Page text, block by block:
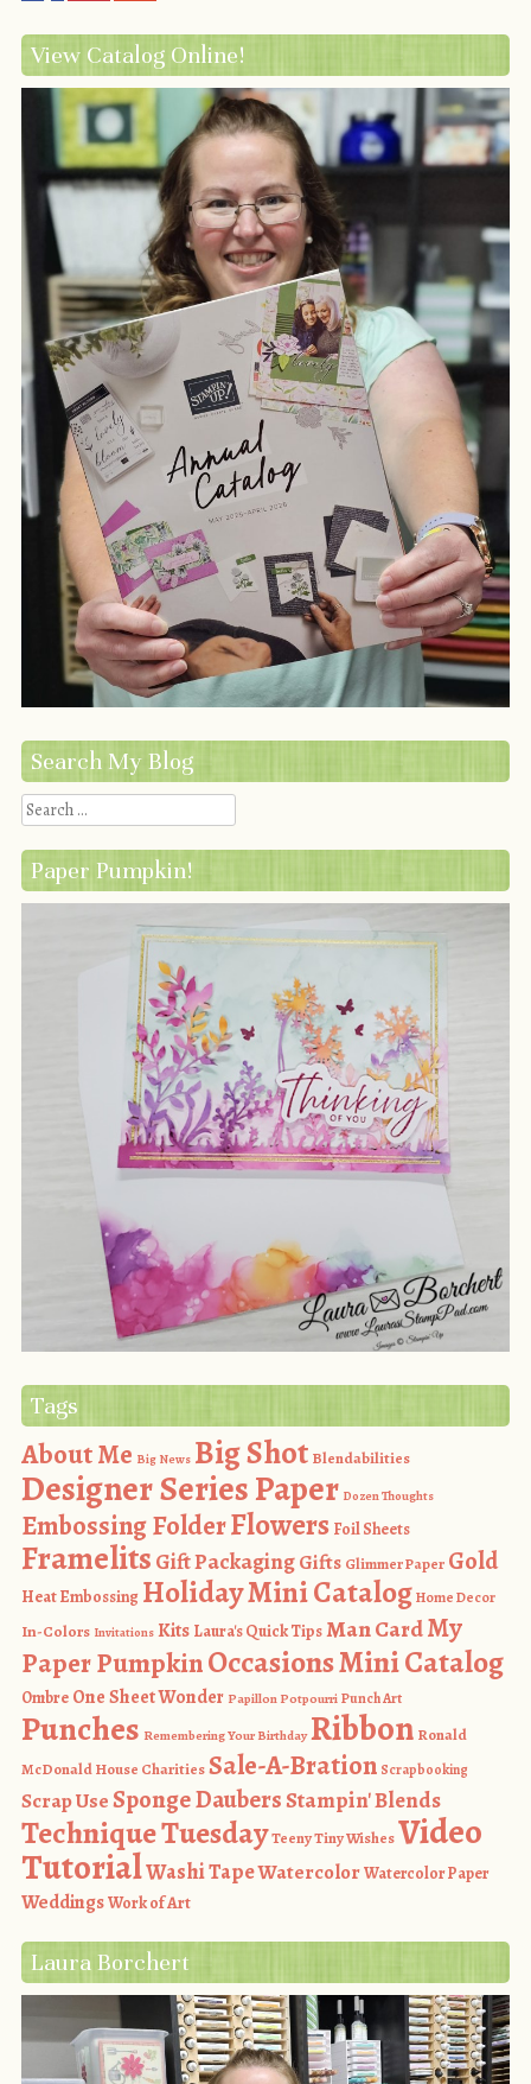
View Catalog Online!
Search My Blog
Search
Paper Pumpkin!
Tags
About Me Big News Big Shot Blendabilities
Designer Series Paper Dozen Thoughts
Embossing FolderFlowers Foil Sheets
Framelits Gift PackagingGifts Glimmer Paper Gold
Heat Embossing Holiday Mini CatalogHome Decor
In-Colors Invitations Kits Laura's Quick TipsMan CardMy
Paper PumpkinOccasions Mini Catalog
Ombre One Sheet Wonder Papillon Potpourri Punch Art
Punches Remembering Your Birthday Ribbon Ronald
McDonald House CharitiesSale-A-Bration Scrapbooking
Scrap UseSponge DaubersStampin' Blends
Technique TuesdayTeeny Tiny WishesVideo
TutorialWashi TapeWatercolorWatercolor Paper
WeddingsWork of Art
Laura Borchert